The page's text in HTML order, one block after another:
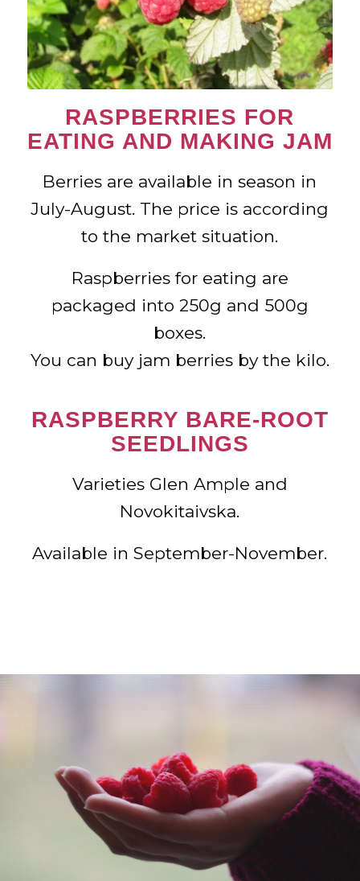
RASPBERRIES FOR
EATING AND MAKING JAM
Berries are available in season in
July-August. The price is according
to the market situation.
Raspberries for eating are
packaged into 250g and 500g
boxes.
You can buy jam berries by the kilo.
RASPBERRY BARE-ROOT
SEEDLINGS
Varieties Glen Ample and
Novokitaivska.
Available in September-November.